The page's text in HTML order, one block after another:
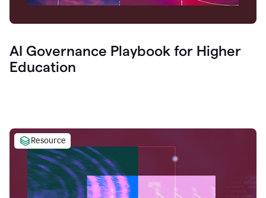
AI Governance Playbook for Higher
Education
Resource